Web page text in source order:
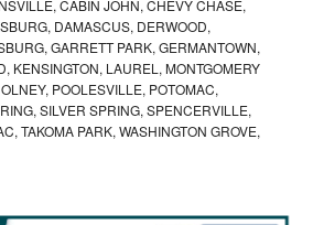
CABIN JOHN, CHEVY CHASE,
DAMASCUS, DERWOOD,
GARRETT PARK, GERMANTOWN,
KENSINGTON, LAUREL, MONTGOMERY
POOLESVILLE, POTOMAC,
SILVER SPRING, SPENCERVILLE,
TAKOMA PARK, WASHINGTON GROVE,